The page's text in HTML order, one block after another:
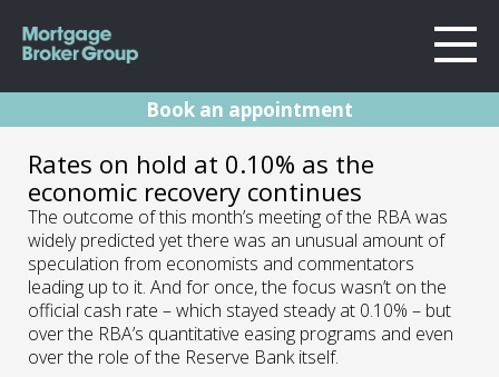
About Us
Locations
Sydney
Wollongong
Melbourne
Geelong
Home Loans
Testimonials
Resources
Contact
Book an appointment
RBA Rates Update
March 2021
02.03.21 | Marc Barlow | Reserve Bank
Announcements
Rates on hold at 0.10% as the
economic recovery continues
The outcome of this month’s meeting of the RBA was
widely predicted yet there was an unusual amount of
speculation from economists and commentators
leading up to it. And for once, the focus wasn’t on the
official cash rate – which stayed steady at 0.10% – but
over the RBA’s quantitative easing programs and even
over the role of the Reserve Bank itself.